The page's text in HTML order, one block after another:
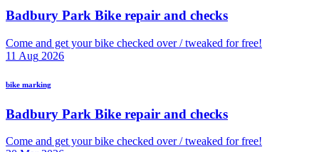
Badbury Park Bike repair and checks
Come and get your bike checked over / tweaked for free!
11 Aug 2026
bike marking
Badbury Park Bike repair and checks
Come and get your bike checked over / tweaked for free!